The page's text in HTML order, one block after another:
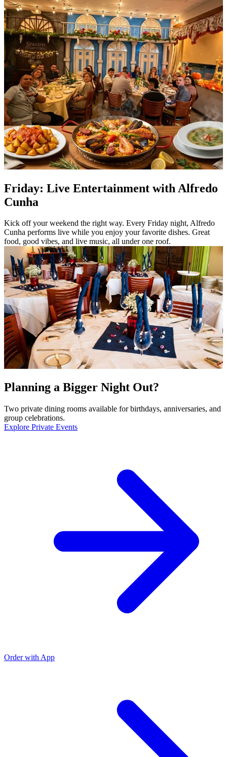
Friday: Live Entertainment with Alfredo
Cunha
Kick off your weekend the right way. Every Friday night, Alfredo
Cunha performs live while you enjoy your favorite dishes. Great
food, good vibes, and live music, all under one roof.
Planning a Bigger Night Out?
Two private dining rooms available for birthdays, anniversaries, and
group celebrations.
Explore Private Events
Order with App